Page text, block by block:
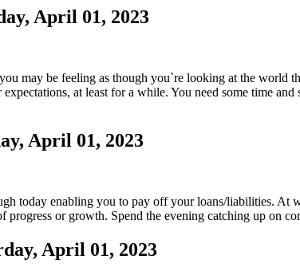
April 01, 2023
may be feeling as though you`re looking at the
at least for a while. You need some time
April 01, 2023
today enabling you to pay off your loans/liabilities.
progress or growth. Spend the evening catching up on
April 01, 2023